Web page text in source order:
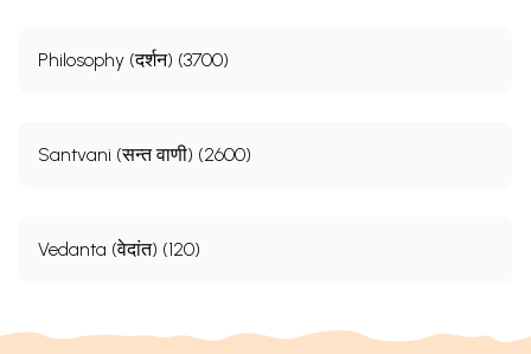
Philosophy (दर्शन) (3700)
Santvani (सन्त वाणी) (2600)
Vedanta (वेदांत) (120)